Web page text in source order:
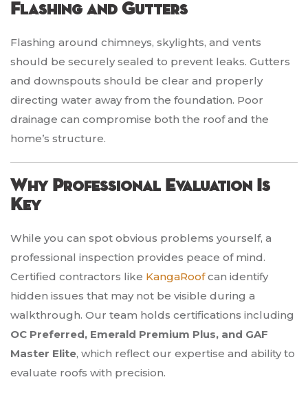
Flashing and Gutters
Flashing around chimneys, skylights, and vents
should be securely sealed to prevent leaks. Gutters
and downspouts should be clear and properly
directing water away from the foundation. Poor
drainage can compromise both the roof and the
home’s structure.
Why Professional Evaluation Is
Key
While you can spot obvious problems yourself, a
professional inspection provides peace of mind.
Certified contractors like KangaRoofcan identify
hidden issues that may not be visible during a
walkthrough. Our team holds certifications including
OC Preferred, Emerald Premium Plus, and GAF
Master Elite, which reflect our expertise and ability to
evaluate roofs with precision.